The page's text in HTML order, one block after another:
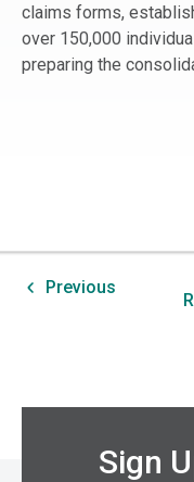
claims forms,
over 150,000
preparing the
Previous
Sign